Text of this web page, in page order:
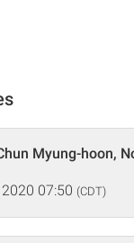
Myung-hoon,
07:50 (CDT)